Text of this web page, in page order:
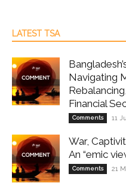
LATEST TSA
Navigating
Financial
Comments 11
War,
An “emic
Comments 21